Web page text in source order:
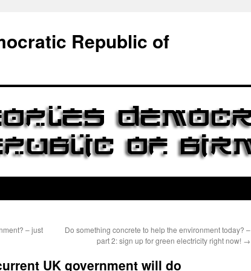
Republic of
– just
Do something concrete to help the environment today? –
part 2: sign up for green electricity right now! →
UK government will do